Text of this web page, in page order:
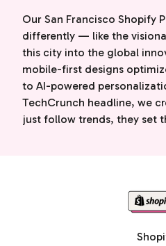
Our San Francisco Shopify
differently — like the
this city into the global
mobile-first designs
to AI-powered
TechCrunch headline, we
just follow trends, they set